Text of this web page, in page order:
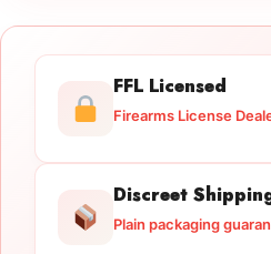
FFL Licensed
Firearms License
Discreet
Plain packaging